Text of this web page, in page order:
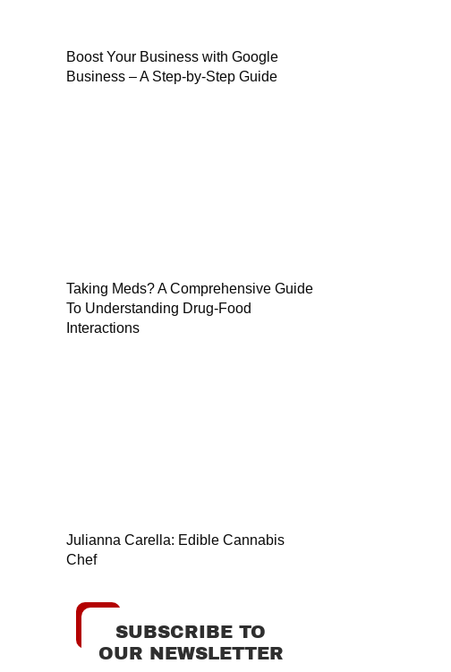
Boost Your Business with Google
Business – A Step-by-Step Guide
Taking Meds? A Comprehensive Guide
To Understanding Drug-Food
Interactions
Julianna Carella: Edible Cannabis
Chef
SUBSCRIBE TO
OUR NEWSLETTER